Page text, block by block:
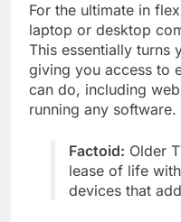
For the ultimate in
laptop or desktop
This essentially turns
giving you access to
can do, including
running any software.
Factoid: Older
lease of life
devices that